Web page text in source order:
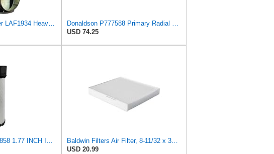
Luber-finer Luberfiner LAF1934 Heavy Duty Air Filter Fits Select for Farr 114880-003C; Ottawa YT30,
Donaldson P777588 Primary Radial Seal Air Filter
USD 74.25
DONALDSON P822858 1.77 INCH ID, 10.23 INCH Length, 2.44 OD, AIR Filter
Baldwin Filters Air Filter, 8-11/32 x 31/32 in.
USD 20.99